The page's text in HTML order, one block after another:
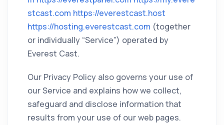
stcast.com https://everestcast.host
https://hosting.everestcast.com (together
or individually “Service”) operated by
Everest Cast.
Our Privacy Policy also governs your use of
our Service and explains how we collect,
safeguard and disclose information that
results from your use of our web pages.